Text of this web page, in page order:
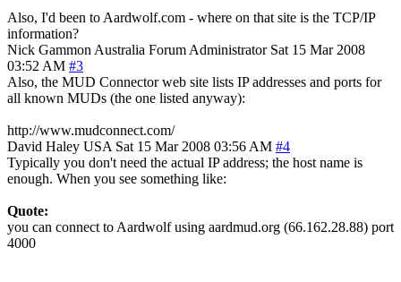
Also, I'd been to Aardwolf.com - where on that site is the TCP/IP
information?
Nick Gammon Australia Forum Administrator Sat 15 Mar 2008
03:52 AM #3
Also, the MUD Connector web site lists IP addresses and ports for
all known MUDs (the one listed anyway):
http://www.mudconnect.com/
David Haley USA Sat 15 Mar 2008 03:56 AM #4
Typically you don't need the actual IP address; the host name is
enough. When you see something like:
Quote:
you can connect to Aardwolf using aardmud.org (66.162.28.88) port
4000